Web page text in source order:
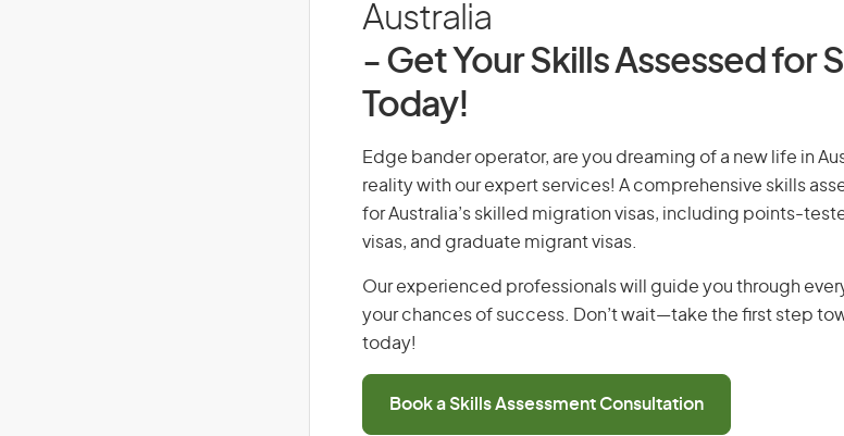
Australia
- Get Your Skills Assessed for
Today!
Edge bander operator, are you dreaming of a new life in
reality with our expert services! A comprehensive skills
for Australia’s skilled migration visas, including points-
visas, and graduate migrant visas.
Our experienced professionals will guide you through
your chances of success. Don’t wait—take the first step
today!
Book a Skills Assessment Consultation